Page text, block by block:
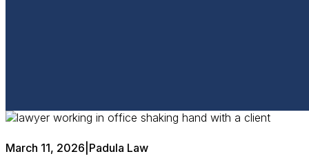
March 11, 2026 Padula Law